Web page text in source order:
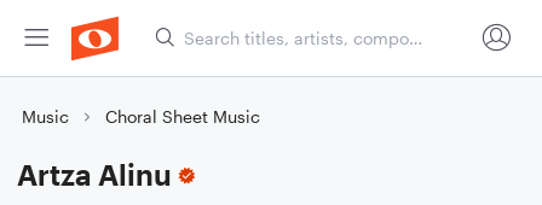
Music Choral Sheet Music
Artza Alinu